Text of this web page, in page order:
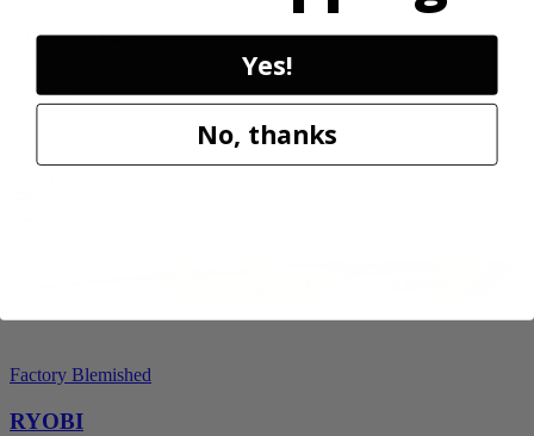
RY40606BTLVNM
269.99
Factory Blemished
RYOBI
Yes!
No, thanks